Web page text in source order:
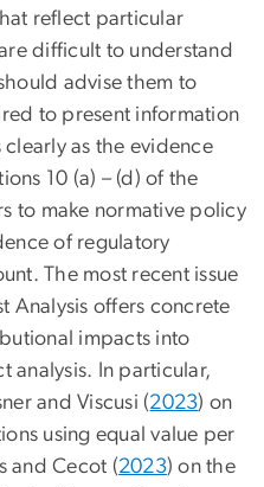
reflect particular
difficult to understand
advise them to
to present information
as the evidence
10 (a) – (d) of the
to make normative policy
of regulatory
The most recent issue
Analysis offers concrete
impacts into
analysis. In particular,
and Viscusi (2023) on
using equal value per
and Cecot (2023) on the